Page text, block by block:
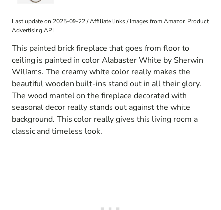
Last update on 2025-09-22 / Affiliate links / Images from Amazon Product
Advertising API
This painted brick fireplace that goes from floor to
ceiling is painted in color Alabaster White by Sherwin
Wiliams. The creamy white color really makes the
beautiful wooden built-ins stand out in all their glory.
The wood mantel on the fireplace decorated with
seasonal decor really stands out against the white
background. This color really gives this living room a
classic and timeless look.